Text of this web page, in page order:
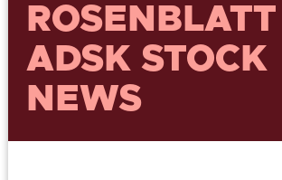
ROSENBLATT |
ADSK STOCK
NEWS